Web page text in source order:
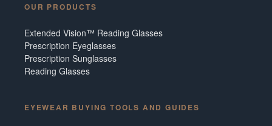
OUR PRODUCTS
Extended Vision™ Reading Glasses
Prescription Eyeglasses
Prescription Sunglasses
Reading Glasses
EYEWEAR BUYING TOOLS AND GUIDES